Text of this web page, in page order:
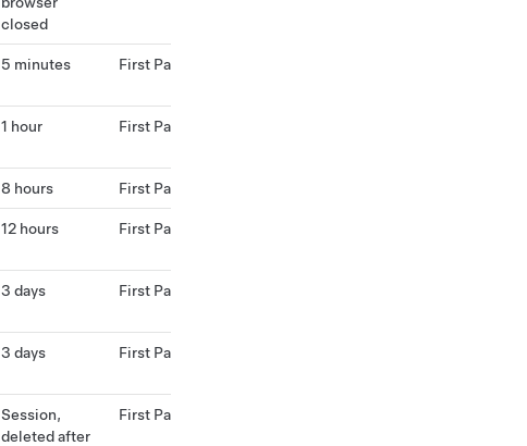
closed
5 minutes First Party
1 hour First Party
8 hours First Party
12 hours First Party
3 days First Party
3 days First Party
Session,
deleted after
First Party